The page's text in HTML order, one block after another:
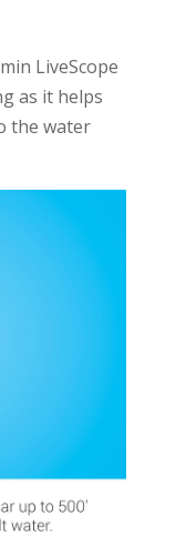
LiveScope
as it helps
the water